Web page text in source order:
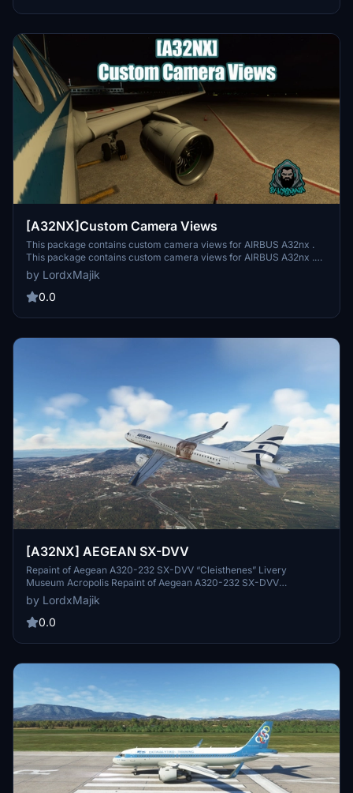
[A32NX]Custom Camera Views
This package contains custom camera views for AIRBUS A32nx .
This package contains custom camera views for AIRBUS A32nx .
This package contains custom camera views for AIRBUS A32nx .
This package contains custom camera views for AIRBUS A32nx .
by LordxMajik
0.0
[A32NX] AEGEAN SX-DVV
Repaint of Aegean A320-232 SX-DVV “Cleisthenes” Livery
Museum Acropolis Repaint of Aegean A320-232 SX-DVV
“Cleisthenes” Livery Museum Acropolis Repaint of Aegean A320-
232 SX-DVV “Cleisthenes” Livery Museum Acropolis Repaint of
Aegean A320-232 SX-DVV “Cleisthenes” Livery Museum Acropolis
by LordxMajik
0.0